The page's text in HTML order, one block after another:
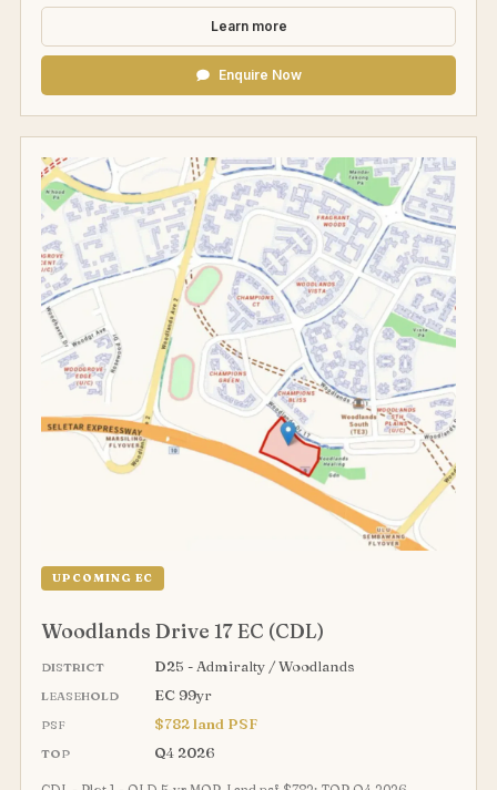
Learn more
Enquire Now
UPCOMING EC
Woodlands Drive 17 EC (CDL)
DISTRICT D25 - Admiralty / Woodlands
LEASEHOLD EC 99yr
PSF $782 land PSF
TOP Q4 2026